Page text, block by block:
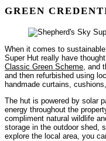
GREEN
When it comes to
Super Hut really have
Classic Green Scheme , and
and then refurbished using
handmade curtains,
The hut is powered by solar
energy throughout the
compliment natural wildlife
storage in the outdoor shed,
explore the local area, you